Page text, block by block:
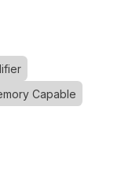
Capable